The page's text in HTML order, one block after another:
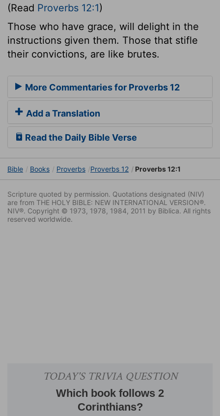
(Read Proverbs 12:1)
Those who have grace, will delight in the
instructions given them. Those that stifle
their convictions, are like brutes.
More Commentaries for Proverbs 12
Add a Translation
Read the Daily Bible Verse
Bible Books Proverbs Proverbs 12 Proverbs 12:1
Scripture quoted by permission. Quotations designated (NIV)
are from THE HOLY BIBLE: NEW INTERNATIONAL VERSION®.
NIV®. Copyright © 1973, 1978, 1984, 2011 by Biblica. All rights
reserved worldwide.